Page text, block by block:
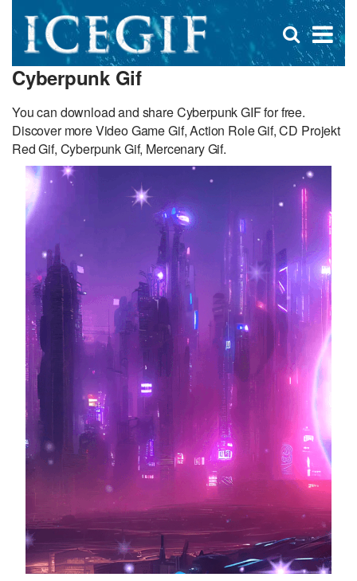
×
Open
search
Cyberpunk Gif
You can download and share Cyberpunk GIF for free.
Discover more Video Game Gif, Action Role Gif, CD Projekt
Red Gif, Cyberpunk Gif, Mercenary Gif.